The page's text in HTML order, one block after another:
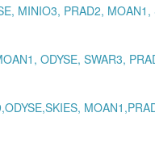
MINIO3, PRAD2, MOAN1,
ODYSE, SWAR3,